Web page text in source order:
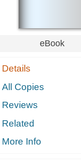
eBook
Details
All Copies
Reviews
Related
More Info